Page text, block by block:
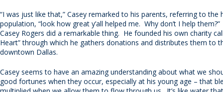
“I was just like that,” Casey remarked to his parents, referring to the
population, “look how great y’all helped me. Why don’t I help
Casey Rogers did a remarkable thing. He founded his own charity
Heart” through which he gathers donations and distributes them to
downtown Dallas.
Casey seems to have an amazing understanding about what we
good fortunes when they occur, especially at his young age – that